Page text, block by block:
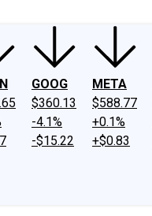
GOOG
$360.13
-4.1%
-$15.22
META
$588.77
+0.1%
+$0.83